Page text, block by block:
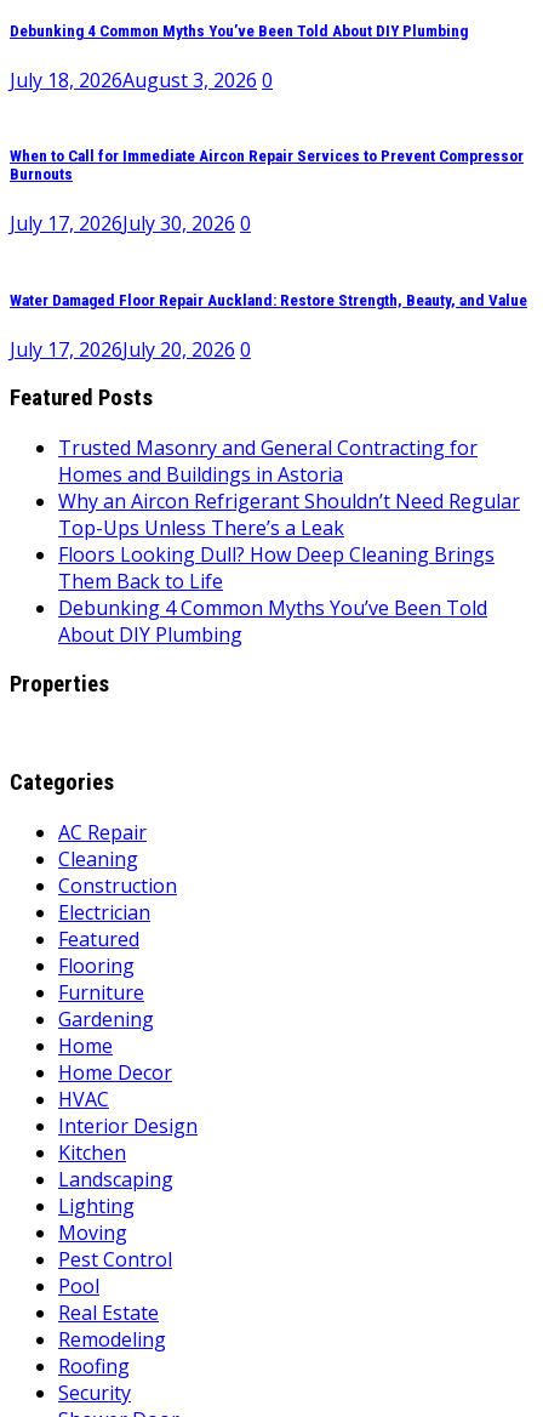
Debunking 4 Common Myths You’ve Been Told About DIY Plumbing
July 18, 2026August 3, 2026 0
When to Call for Immediate Aircon Repair Services to Prevent Compressor
Burnouts
July 17, 2026July 30, 2026 0
Water Damaged Floor Repair Auckland: Restore Strength, Beauty, and Value
July 17, 2026July 20, 2026 0
Featured Posts
Trusted Masonry and General Contracting for
Homes and Buildings in Astoria
Why an Aircon Refrigerant Shouldn’t Need Regular
Top-Ups Unless There’s a Leak
Floors Looking Dull? How Deep Cleaning Brings
Them Back to Life
Debunking 4 Common Myths You’ve Been Told
About DIY Plumbing
Properties
Categories
AC Repair
Cleaning
Construction
Electrician
Featured
Flooring
Furniture
Gardening
Home
Home Decor
HVAC
Interior Design
Kitchen
Landscaping
Lighting
Moving
Pest Control
Pool
Real Estate
Remodeling
Roofing
Security